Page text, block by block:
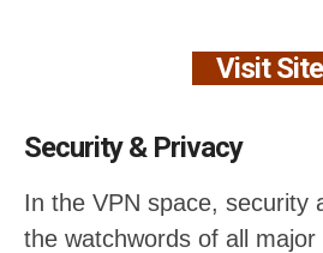
Visit Site
Security & Privacy
In the VPN space, security
the watchwords of all major